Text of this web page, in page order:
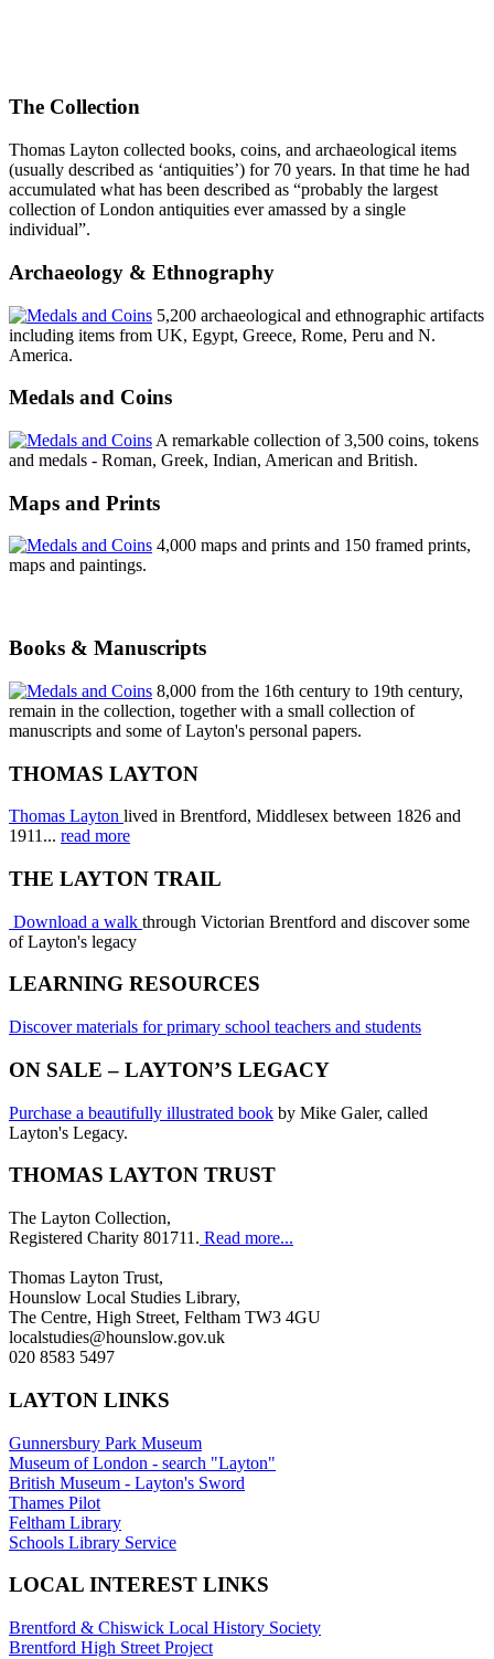
The Collection
Thomas Layton collected books, coins, and archaeological items
(usually described as ‘antiquities’) for 70 years. In that time he had
accumulated what has been described as “probably the largest
collection of London antiquities ever amassed by a single
individual”.
Archaeology & Ethnography
5,200 archaeological and ethnographic artifacts
including items from UK, Egypt, Greece, Rome, Peru and N.
America.
Medals and Coins
A remarkable collection of 3,500 coins, tokens
and medals - Roman, Greek, Indian, American and British.
Maps and Prints
4,000 maps and prints and 150 framed prints,
maps and paintings.
Books & Manuscripts
8,000 from the 16th century to 19th century,
remain in the collection, together with a small collection of
manuscripts and some of Layton's personal papers.
THOMAS LAYTON
Thomas Layton lived in Brentford, Middlesex between 1826 and
1911... read more
THE LAYTON TRAIL
Download a walk through Victorian Brentford and discover some
of Layton's legacy
LEARNING RESOURCES
Discover materials for primary school teachers and students
ON SALE – LAYTON’S LEGACY
Purchase a beautifully illustrated book by Mike Galer, called
Layton's Legacy.
THOMAS LAYTON TRUST
The Layton Collection,
Registered Charity 801711. Read more...
Thomas Layton Trust,
Hounslow Local Studies Library,
The Centre, High Street, Feltham TW3 4GU
localstudies@hounslow.gov.uk
020 8583 5497
LAYTON LINKS
Gunnersbury Park Museum
Museum of London - search "Layton"
British Museum - Layton's Sword
Thames Pilot
Feltham Library
Schools Library Service
LOCAL INTEREST LINKS
Brentford & Chiswick Local History Society
Brentford High Street Project